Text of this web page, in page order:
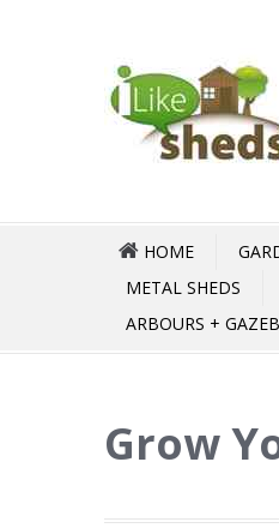
HOME
METAL SHEDS
ARBOURS +
Grow